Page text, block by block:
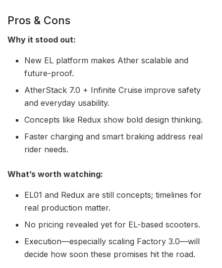
Pros & Cons
Why it stood out:
New EL platform makes Ather scalable and
future-proof.
AtherStack 7.0 + Infinite Cruise improve safety
and everyday usability.
Concepts like Redux show bold design thinking.
Faster charging and smart braking address real
rider needs.
What’s worth watching:
EL01 and Redux are still concepts; timelines for
real production matter.
No pricing revealed yet for EL-based scooters.
Execution—especially scaling Factory 3.0—will
decide how soon these promises hit the road.